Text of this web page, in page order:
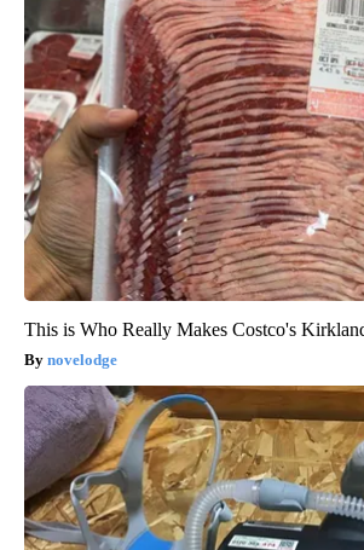
This is Who Really Makes Costco's
novelodge